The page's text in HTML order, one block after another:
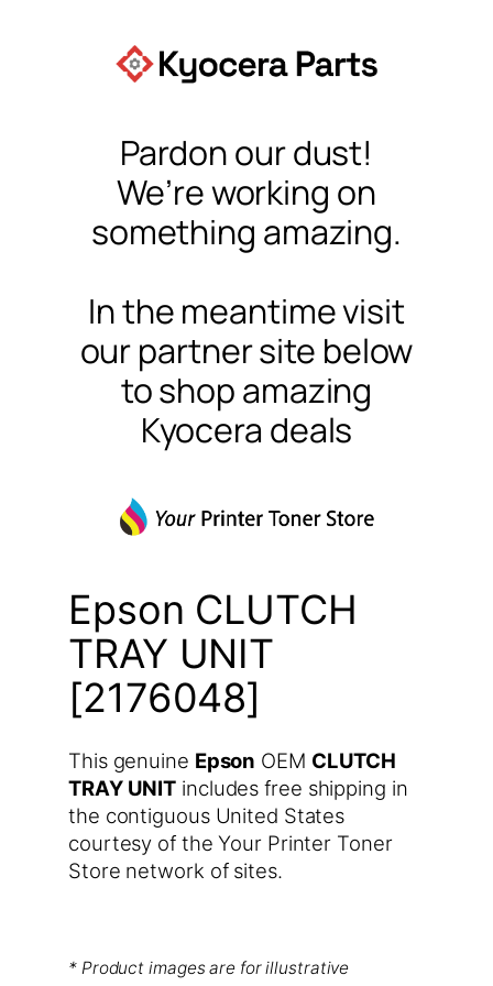
Pardon our dust!
We’re working on
something amazing.
In the meantime visit
our partner site below
to shop amazing
Kyocera deals
Epson CLUTCH
TRAY UNIT
[2176048]
This genuine Epson OEM CLUTCH
TRAY UNIT includes free shipping in
the contiguous United States
courtesy of the Your Printer Toner
Store network of sites.
* Product images are for illustrative